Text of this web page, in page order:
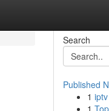
Search
Published
1
1